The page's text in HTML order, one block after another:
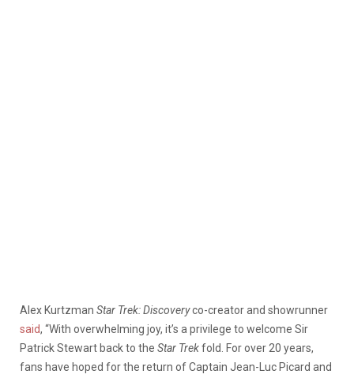
Alex Kurtzman Star Trek: Discoveryco-creator and showrunner
said, “With overwhelming joy, it’s a privilege to welcome Sir
Patrick Stewart back to the Star Trekfold. For over 20 years,
fans have hoped for the return of Captain Jean-Luc Picard and